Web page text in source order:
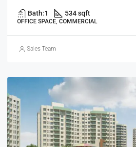
Bath:1 534 sqft
OFFICE SPACE, COMMERCIAL
Sales Team